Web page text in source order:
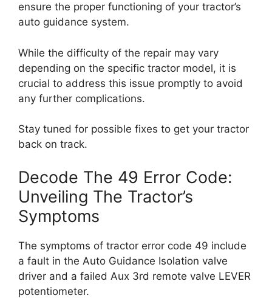
ensure the proper functioning of your tractor’s
auto guidance system.
While the difficulty of the repair may vary
depending on the specific tractor model, it is
crucial to address this issue promptly to avoid
any further complications.
Stay tuned for possible fixes to get your tractor
back on track.
Decode The 49 Error Code:
Unveiling The Tractor’s
Symptoms
The symptoms of tractor error code 49 include
a fault in the Auto Guidance Isolation valve
driver and a failed Aux 3rd remote valve LEVER
potentiometer.